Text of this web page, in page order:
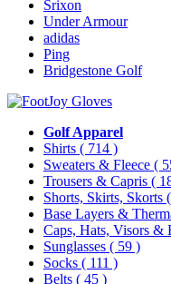
Srixon
Under Armour
adidas
Ping
Bridgestone Golf
Golf Apparel
Shirts ( 714 )
Sweaters & Fleece (
Trousers & Capris (
Shorts, Skirts, Skorts
Base Layers &
Caps, Hats, Visors &
Sunglasses ( 59 )
Socks ( 111 )
Belts ( 45 )